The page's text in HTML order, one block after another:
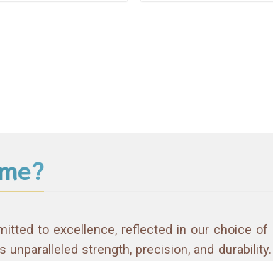
to excellence, reflected in our choice of
strength, precision, and